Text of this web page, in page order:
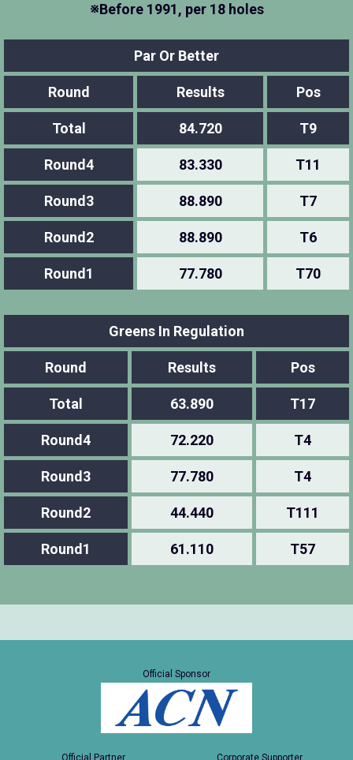
※Before 1991, per 18 holes
Par Or Better
Round Results Pos
Total 84.720 T9
Round4 83.330 T11
Round3 88.890 T7
Round2 88.890 T6
Round1 77.780 T70
Greens In Regulation
Round Results Pos
Total 63.890 T17
Round4 72.220 T4
Round3 77.780 T4
Round2 44.440 T111
Round1 61.110 T57
Official Sponsor